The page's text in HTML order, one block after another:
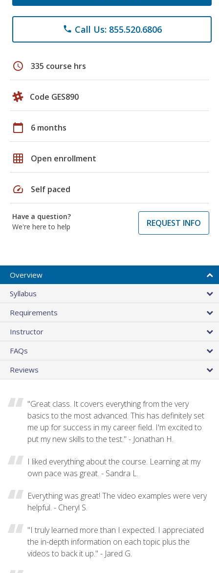
phone Call Us: 855.520.6806
schedule 335 course hrs
Code GES890
calendar_today 6 months
grid_on Open enrollment
speed Self paced
Have a question?
We're here to help
REQUEST INFO
Overview
Syllabus
Requirements
Instructor
FAQs
Reviews
"Great class. It covers everything from the very
basics to the most advanced. This has definitely set
me up for success in my career field. I'm excited to
put my new skills to the test." - Jonathan H.
I liked everything about the course. Learning at my
own pace was great. - Sandra L.
Everything was great! The video examples were very
helpful. - Cheryl S.
"I truly learned more than I expected. I appreciated
the in-depth information on each topic plus the
videos to back it up." - Jared G.